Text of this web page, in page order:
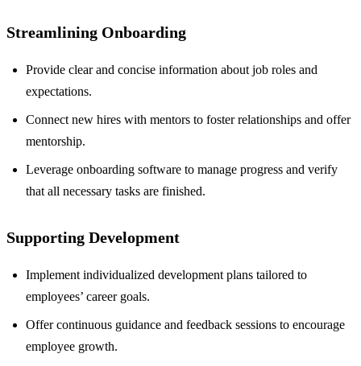
Streamlining Onboarding
Provide clear and concise information about job roles and
expectations.
Connect new hires with mentors to foster relationships and offer
mentorship.
Leverage onboarding software to manage progress and verify
that all necessary tasks are finished.
Supporting Development
Implement individualized development plans tailored to
employees’ career goals.
Offer continuous guidance and feedback sessions to encourage
employee growth.